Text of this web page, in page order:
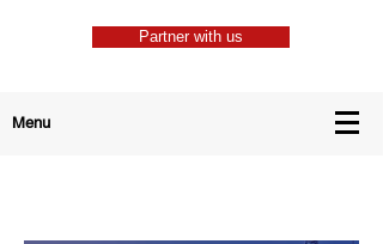
Partner with us
Menu